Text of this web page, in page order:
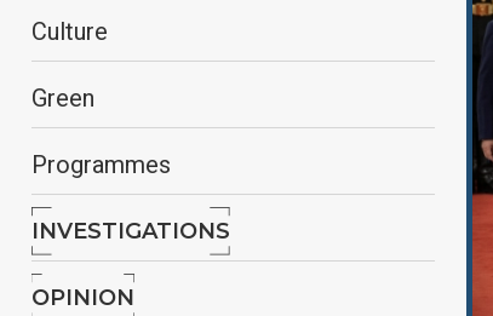
Culture
Green
Programmes
INVESTIGATIONS
OPINION